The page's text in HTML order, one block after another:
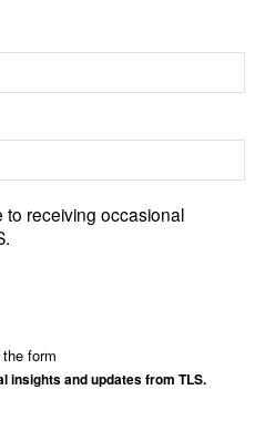
to receiving occasional
form
insights and updates from TLS.